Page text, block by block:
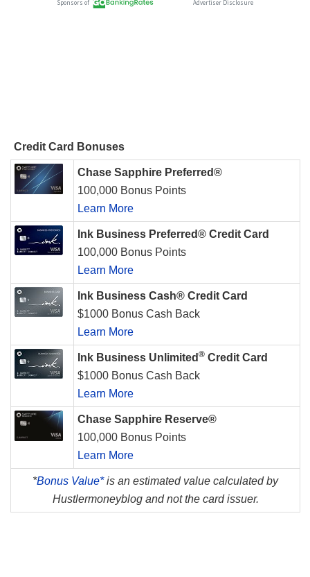
Credit Card Bonuses
Chase Sapphire Preferred®
100,000 Bonus Points
Learn More
Ink Business Preferred® Credit Card
100,000 Bonus Points
Learn More
Ink Business Cash® Credit Card
$1000 Bonus Cash Back
Learn More
Ink Business Unlimited ® Credit Card
$1000 Bonus Cash Back
Learn More
Chase Sapphire Reserve®
100,000 Bonus Points
Learn More
*Bonus Value*is an estimated value calculated by
Hustlermoneyblog and not the card issuer.